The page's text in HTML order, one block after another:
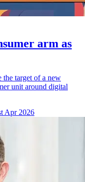
arm as
target of a new
unit around digital
Apr 2026